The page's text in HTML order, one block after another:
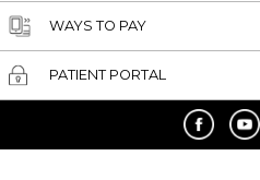
WAYS TO PAY
PATIENT PORTAL